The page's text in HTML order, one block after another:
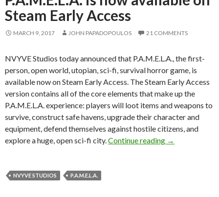
Steam Early Access
MARCH 9, 2017 JOHN PAPADOPOULOS 21 COMMENTS
NVYVE Studios today announced that P.A.M.E.L.A., the first-
person, open world, utopian, sci-fi, survival horror game, is
available now on Steam Early Access. The Steam Early Access
version contains all of the core elements that make up the
P.A.M.E.L.A. experience: players will loot items and weapons to
survive, construct safe havens, upgrade their character and
equipment, defend themselves against hostile citizens, and
explore a huge, open sci-fi city. Continue reading P.A.M.E.L.A.
→
NVYVE STUDIOS P.A.M.E.L.A.